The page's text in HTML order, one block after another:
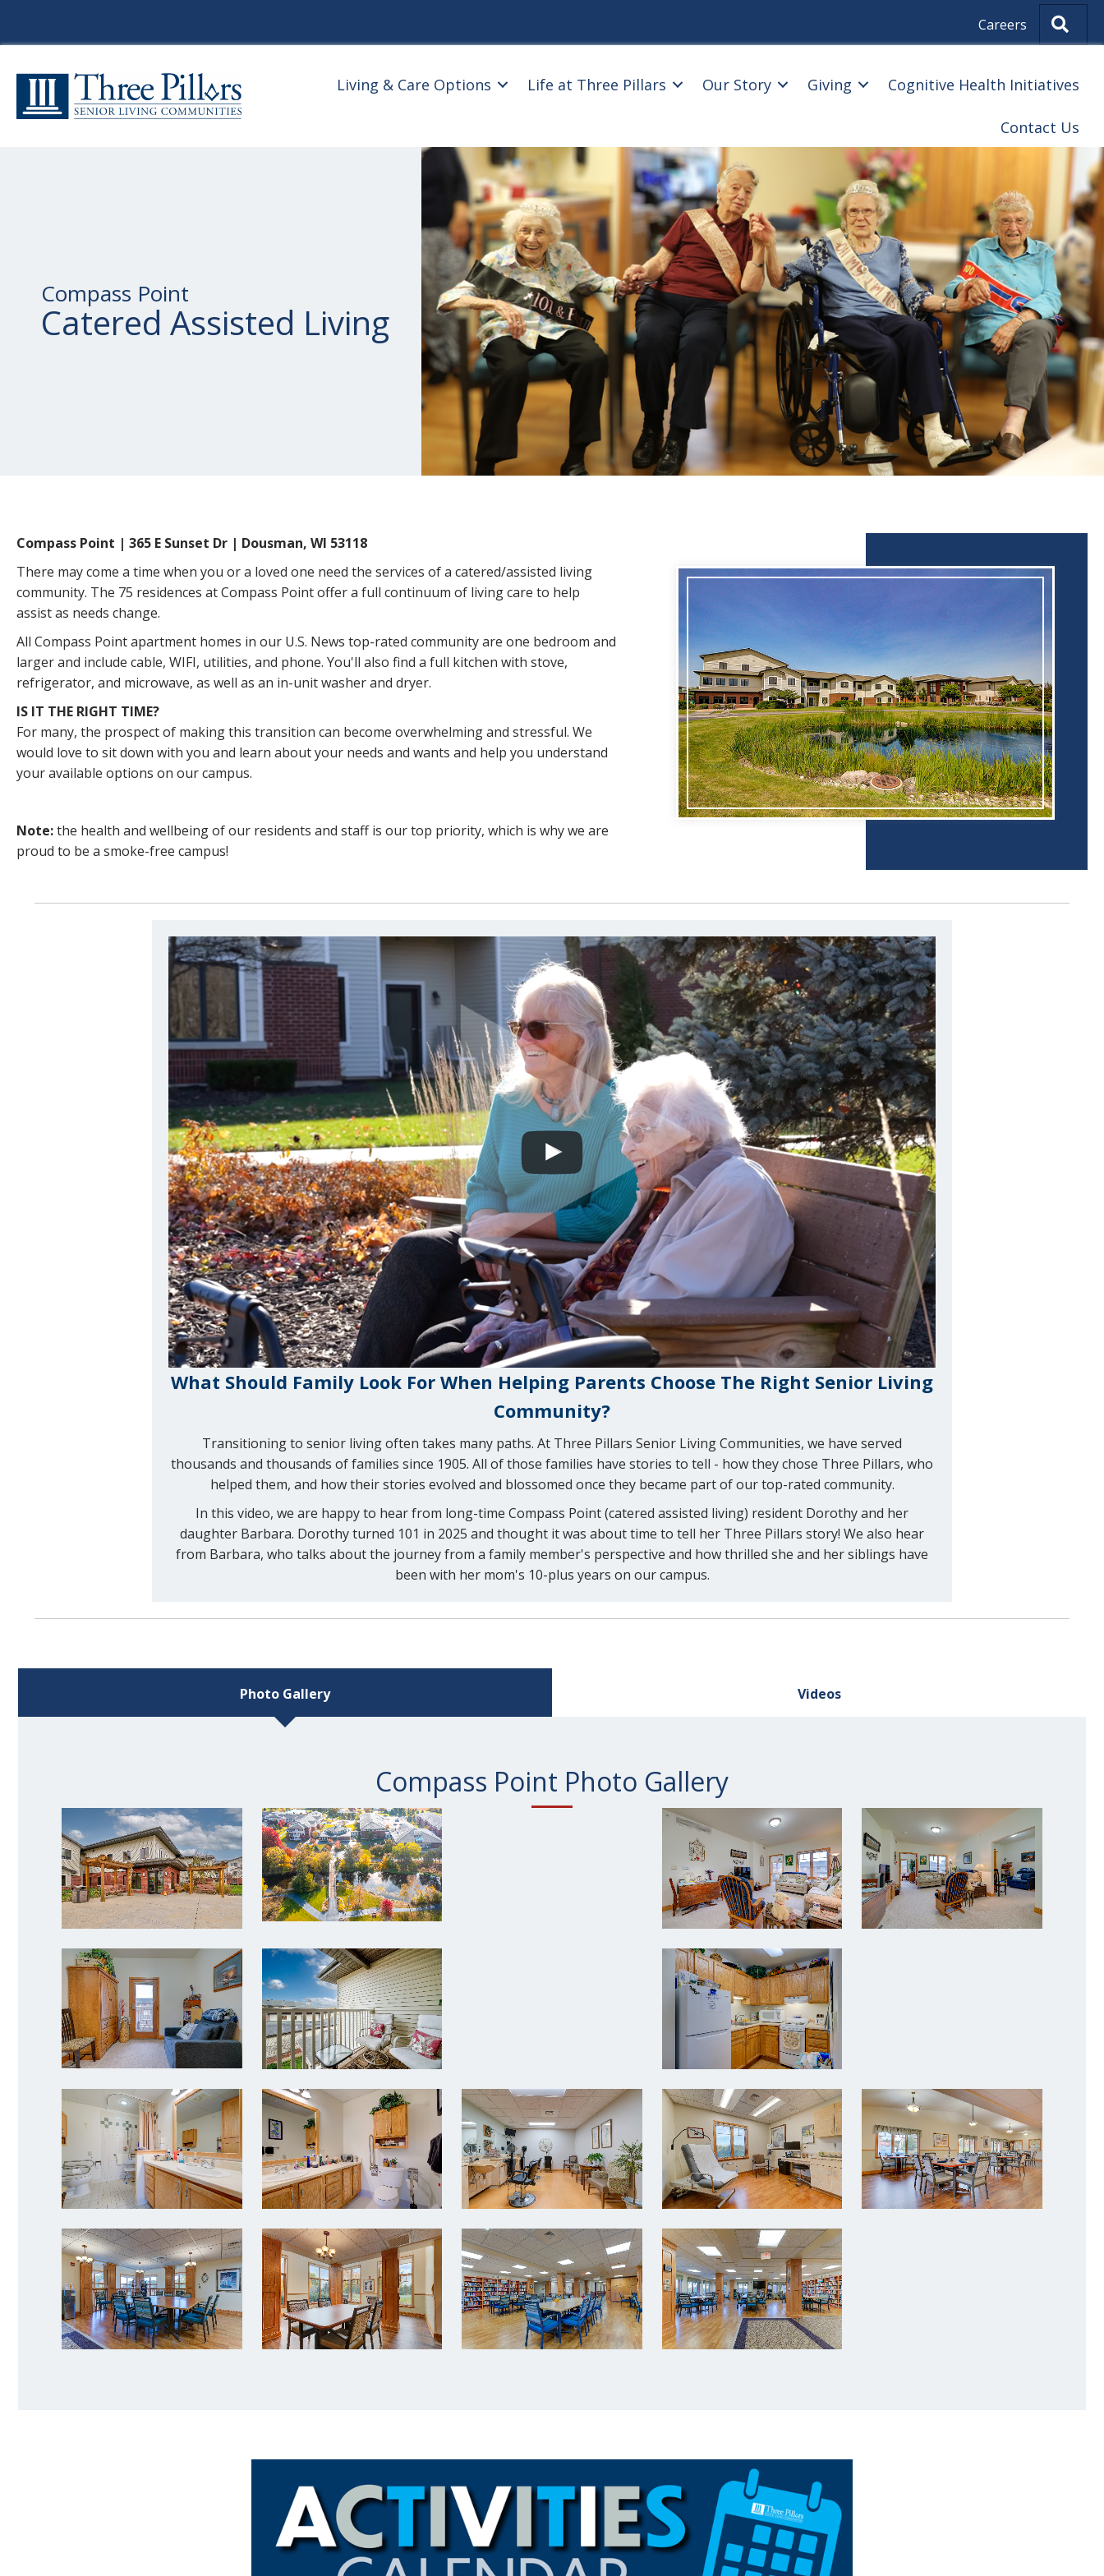
Careers
Living & Care Options Life at Three Pillars Our Story Giving Cognitive Health Initiatives
Contact Us
Compass Point
Catered Assisted Living
Compass Point | 365 E Sunset Dr | Dousman, WI 53118
There may come a time when you or a loved one need the services of a catered/assisted living
community. The 75 residences at Compass Point offer a full continuum of living care to help
assist as needs change.
All Compass Point apartment homes in our U.S. News top-rated community are one bedroom and
larger and include cable, WIFI, utilities, and phone. You'll also find a full kitchen with stove,
refrigerator, and microwave, as well as an in-unit washer and dryer.
IS IT THE RIGHT TIME?
For many, the prospect of making this transition can become overwhelming and stressful. We
would love to sit down with you and learn about your needs and wants and help you understand
your available options on our campus.
Note:the health and wellbeing of our residents and staff is our top priority, which is why we are
proud to be a smoke-free campus!
What Should Family Look For When Helping Parents Choose The Right Senior Living
Community?
Transitioning to senior living often takes many paths. At Three Pillars Senior Living Communities, we have served
thousands and thousands of families since 1905. All of those families have stories to tell - how they chose Three Pillars, who
helped them, and how their stories evolved and blossomed once they became part of our top-rated community.
In this video, we are happy to hear from long-time Compass Point (catered assisted living) resident Dorothy and her
daughter Barbara. Dorothy turned 101 in 2025 and thought it was about time to tell her Three Pillars story! We also hear
from Barbara, who talks about the journey from a family member's perspective and how thrilled she and her siblings have
been with her mom's 10-plus years on our campus.
Photo Gallery Videos
Compass Point Photo Gallery